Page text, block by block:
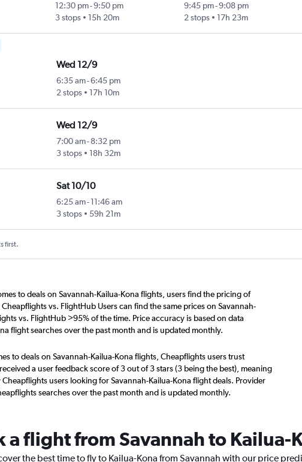
12:30 pm-9:50 pm
3 stops
15h 20m
9:45 pm-9:08 pm
2 stops
17h 23m
Wed 12/9
6:35 am-6:45 pm
2 stops
17h 10m
Wed 12/9
7:00 am-8:32 pm
3 stops
18h 32m
Sat 10/10
6:25 am-11:46 am
3 stops
59h 21m
first.
to deals on Savannah-Kailua-Kona flights, users find the pricing of
vs. FlightHub Users can find the same prices on Savannah-
vs. FlightHub >95% of the time. Price accuracy is based on data
flight searches over the past month and is updated monthly.
to deals on Savannah-Kailua-Kona flights, Cheapflights users trust
a user feedback score of 3 out of 3 stars (3 being the best), meaning
users looking for Savannah-Kailua-Kona flight deals. Provider
searches over the past month and is updated monthly.
a flight from Savannah to Kailua-
the best time to fly to Kailua-Kona from Savannah with our price